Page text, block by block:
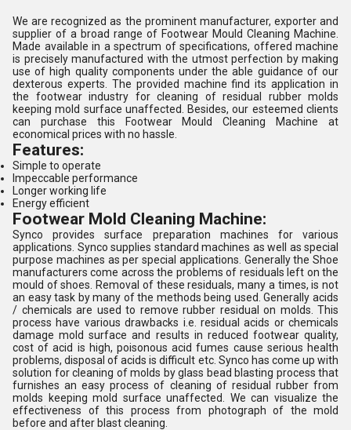
We are recognized as the prominent manufacturer, exporter and
supplier of a broad range of Footwear Mould Cleaning Machine.
Made available in a spectrum of specifications, offered machine
is precisely manufactured with the utmost perfection by making
use of high quality components under the able guidance of our
dexterous experts. The provided machine find its application in
the footwear industry for cleaning of residual rubber molds
keeping mold surface unaffected. Besides, our esteemed clients
can purchase this Footwear Mould Cleaning Machine at
economical prices with no hassle.
Features:
Simple to operate
Impeccable performance
Longer working life
Energy efficient
Footwear Mold Cleaning Machine:
Synco provides surface preparation machines for various
applications. Synco supplies standard machines as well as special
purpose machines as per special applications. Generally the Shoe
manufacturers come across the problems of residuals left on the
mould of shoes. Removal of these residuals, many a times, is not
an easy task by many of the methods being used. Generally acids
/ chemicals are used to remove rubber residual on molds. This
process have various drawbacks i.e. residual acids or chemicals
damage mold surface and results in reduced footwear quality,
cost of acid is high, poisonous acid fumes cause serious health
problems, disposal of acids is difficult etc. Synco has come up with
solution for cleaning of molds by glass bead blasting process that
furnishes an easy process of cleaning of residual rubber from
molds keeping mold surface unaffected. We can visualize the
effectiveness of this process from photograph of the mold
before and after blast cleaning.